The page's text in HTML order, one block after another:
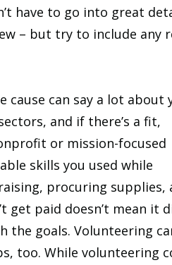
have to go into great
– but try to include any
can say a lot about
and if there’s a fit,
or mission-focused
skills you used while
procuring supplies,
get paid doesn’t mean it
the goals. Volunteering
too. While volunteering